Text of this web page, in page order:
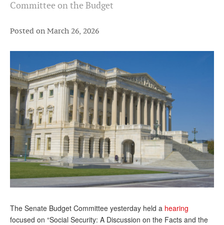
ADVISORY SERVICE
Andy Brush
Eileen Cook
Deb Dunlap
Russell Gloor
Gerry Hafer
Mark Hendelson
Sharon Kleczka
ARCHIVES
Committee on the Budget
Posted on March 26, 2026
The Senate Budget Committee yesterday held a hearing
focused on “Social Security: A Discussion on the Facts and the